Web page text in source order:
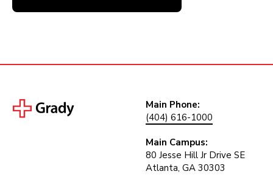
Main Phone:
(404) 616-1000
Main Campus:
80 Jesse Hill Jr Drive SE
Atlanta, GA 30303